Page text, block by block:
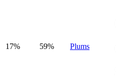
17% 59% Plums